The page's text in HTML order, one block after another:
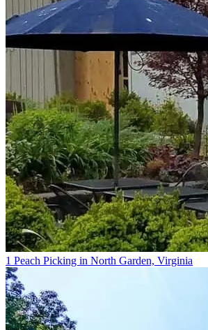
1 Peach Picking in North Garden, Virginia